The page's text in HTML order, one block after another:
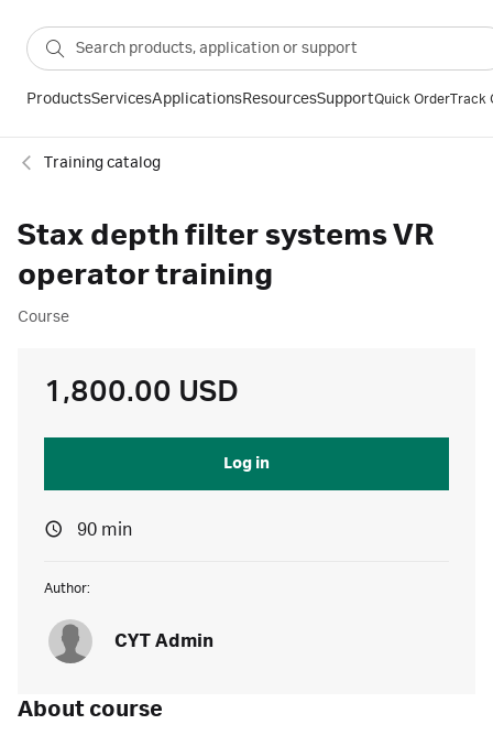
ProductsServicesApplicationsResourcesSupportQuick OrderTrack
Training catalog
Stax depth filter systems VR
operator training
Course
About course
1,800.00 USD
Log in
90 min
Author:
CYT Admin